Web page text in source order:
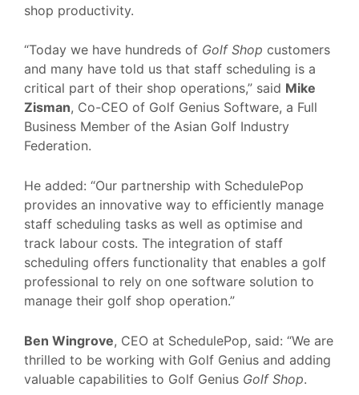
shop productivity.
“Today we have hundreds of Golf Shop customers
and many have told us that staff scheduling is a
critical part of their shop operations,” said Mike
Zisman, Co-CEO of Golf Genius Software, a Full
Business Member of the Asian Golf Industry
Federation.
He added: “Our partnership with SchedulePop
provides an innovative way to efficiently manage
staff scheduling tasks as well as optimise and
track labour costs. The integration of staff
scheduling offers functionality that enables a golf
professional to rely on one software solution to
manage their golf shop operation.”
Ben Wingrove, CEO at SchedulePop, said: “We are
thrilled to be working with Golf Genius and adding
valuable capabilities to Golf Genius Golf Shop.